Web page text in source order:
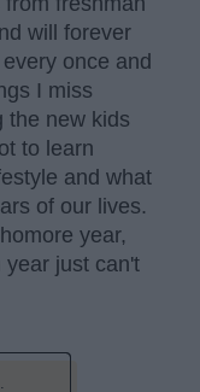
will forever
once and
I miss
the new kids
to learn
and what
of our lives.
year,
year just can't